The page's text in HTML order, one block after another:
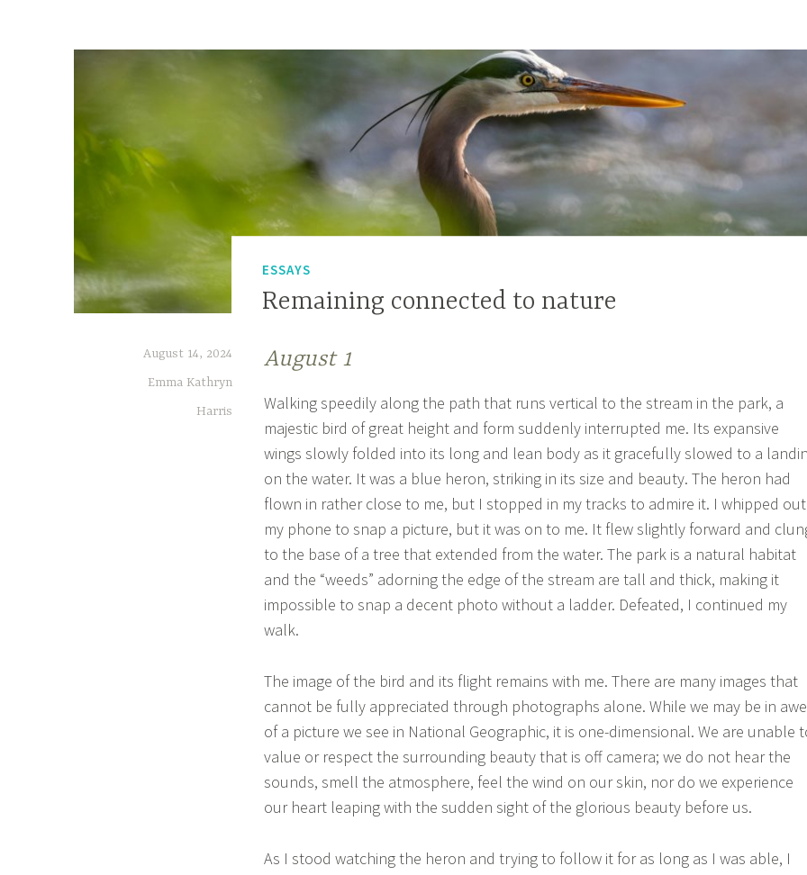
ESSAYS
Remaining connected to nature
August 14, 2024
Emma Kathryn
Harris
August 1
Walking speedily along the path that runs vertical to the stream in the park, a
majestic bird of great height and form suddenly interrupted me. Its expansive
wings slowly folded into its long and lean body as it gracefully slowed to a
on the water. It was a blue heron, striking in its size and beauty. The heron had
flown in rather close to me, but I stopped in my tracks to admire it. I whipped out
my phone to snap a picture, but it was on to me. It flew slightly forward and
to the base of a tree that extended from the water. The park is a natural habitat
and the “weeds” adorning the edge of the stream are tall and thick, making it
impossible to snap a decent photo without a ladder. Defeated, I continued my
walk.
The image of the bird and its flight remains with me. There are many images that
cannot be fully appreciated through photographs alone. While we may be in awe
of a picture we see in National Geographic, it is one-dimensional. We are unable
value or respect the surrounding beauty that is off camera; we do not hear the
sounds, smell the atmosphere, feel the wind on our skin, nor do we experience
our heart leaping with the sudden sight of the glorious beauty before us.
As I stood watching the heron and trying to follow it for as long as I was able, I